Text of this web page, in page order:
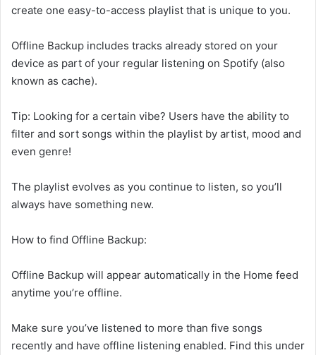
create one easy-to-access playlist that is unique to you.
Offline Backup includes tracks already stored on your
device as part of your regular listening on Spotify (also
known as cache).
Tip: Looking for a certain vibe? Users have the ability to
filter and sort songs within the playlist by artist, mood and
even genre!
The playlist evolves as you continue to listen, so you’ll
always have something new.
How to find Offline Backup:
Offline Backup will appear automatically in the Home feed
anytime you’re offline.
Make sure you’ve listened to more than five songs
recently and have offline listening enabled. Find this under